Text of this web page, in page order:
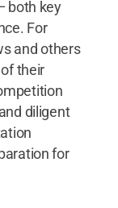
both key
For
and others
their
diligent
for